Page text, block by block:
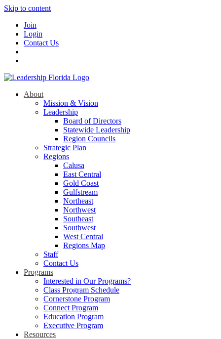
Skip to content
Join
Login
Contact Us
About
Mission & Vision
Leadership
Board of Directors
Statewide Leadership
Region Councils
Strategic Plan
Regions
Calusa
East Central
Gold Coast
Gulfstream
Northeast
Northwest
Southeast
Southwest
West Central
Regions Map
Staff
Contact Us
Programs
Interested in Our Programs?
Class Program Schedule
Cornerstone Program
Connect Program
Education Program
Executive Program
Resources